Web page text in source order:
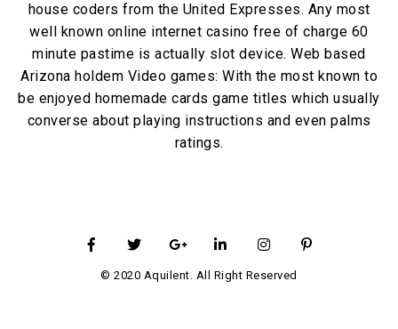
house coders from the United Expresses. Any most
well known online internet casino free of charge 60
minute pastime is actually slot device. Web based
Arizona holdem Video games: With the most known to
be enjoyed homemade cards game titles which usually
converse about playing instructions and even palms
ratings.
© 2020 Aquilent. All Right Reserved